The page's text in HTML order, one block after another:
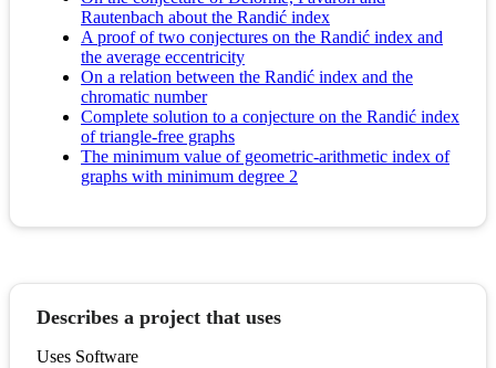
Rautenbach about the Randić index
A proof of two conjectures on the Randić index and
the average eccentricity
On a relation between the Randić index and the
chromatic number
Complete solution to a conjecture on the Randić index
of triangle-free graphs
The minimum value of geometric-arithmetic index of
graphs with minimum degree 2
Describes a project that uses
Uses Software